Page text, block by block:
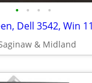
• • • •
& Midland